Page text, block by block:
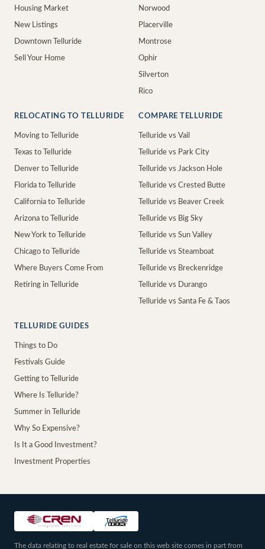
Housing Market
New Listings
Downtown Telluride
Sell Your Home
Norwood
Placerville
Montrose
Ophir
Silverton
Rico
RELOCATING TO TELLURIDE
Moving to Telluride
Texas to Telluride
Denver to Telluride
Florida to Telluride
California to Telluride
Arizona to Telluride
New York to Telluride
Chicago to Telluride
Where Buyers Come From
Retiring in Telluride
COMPARE TELLURIDE
Telluride vs Vail
Telluride vs Park City
Telluride vs Jackson Hole
Telluride vs Crested Butte
Telluride vs Beaver Creek
Telluride vs Big Sky
Telluride vs Sun Valley
Telluride vs Steamboat
Telluride vs Breckenridge
Telluride vs Durango
Telluride vs Santa Fe & Taos
TELLURIDE GUIDES
Things to Do
Festivals Guide
Getting to Telluride
Where Is Telluride?
Summer in Telluride
Why So Expensive?
Is It a Good Investment?
Investment Properties
The data relating to real estate for sale on this web site comes in part from